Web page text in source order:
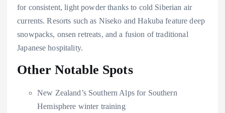
for consistent, light powder thanks to cold Siberian air
currents. Resorts such as Niseko and Hakuba feature deep
snowpacks, onsen retreats, and a fusion of traditional
Japanese hospitality.
Other Notable Spots
New Zealand’s Southern Alps for Southern
Hemisphere winter training